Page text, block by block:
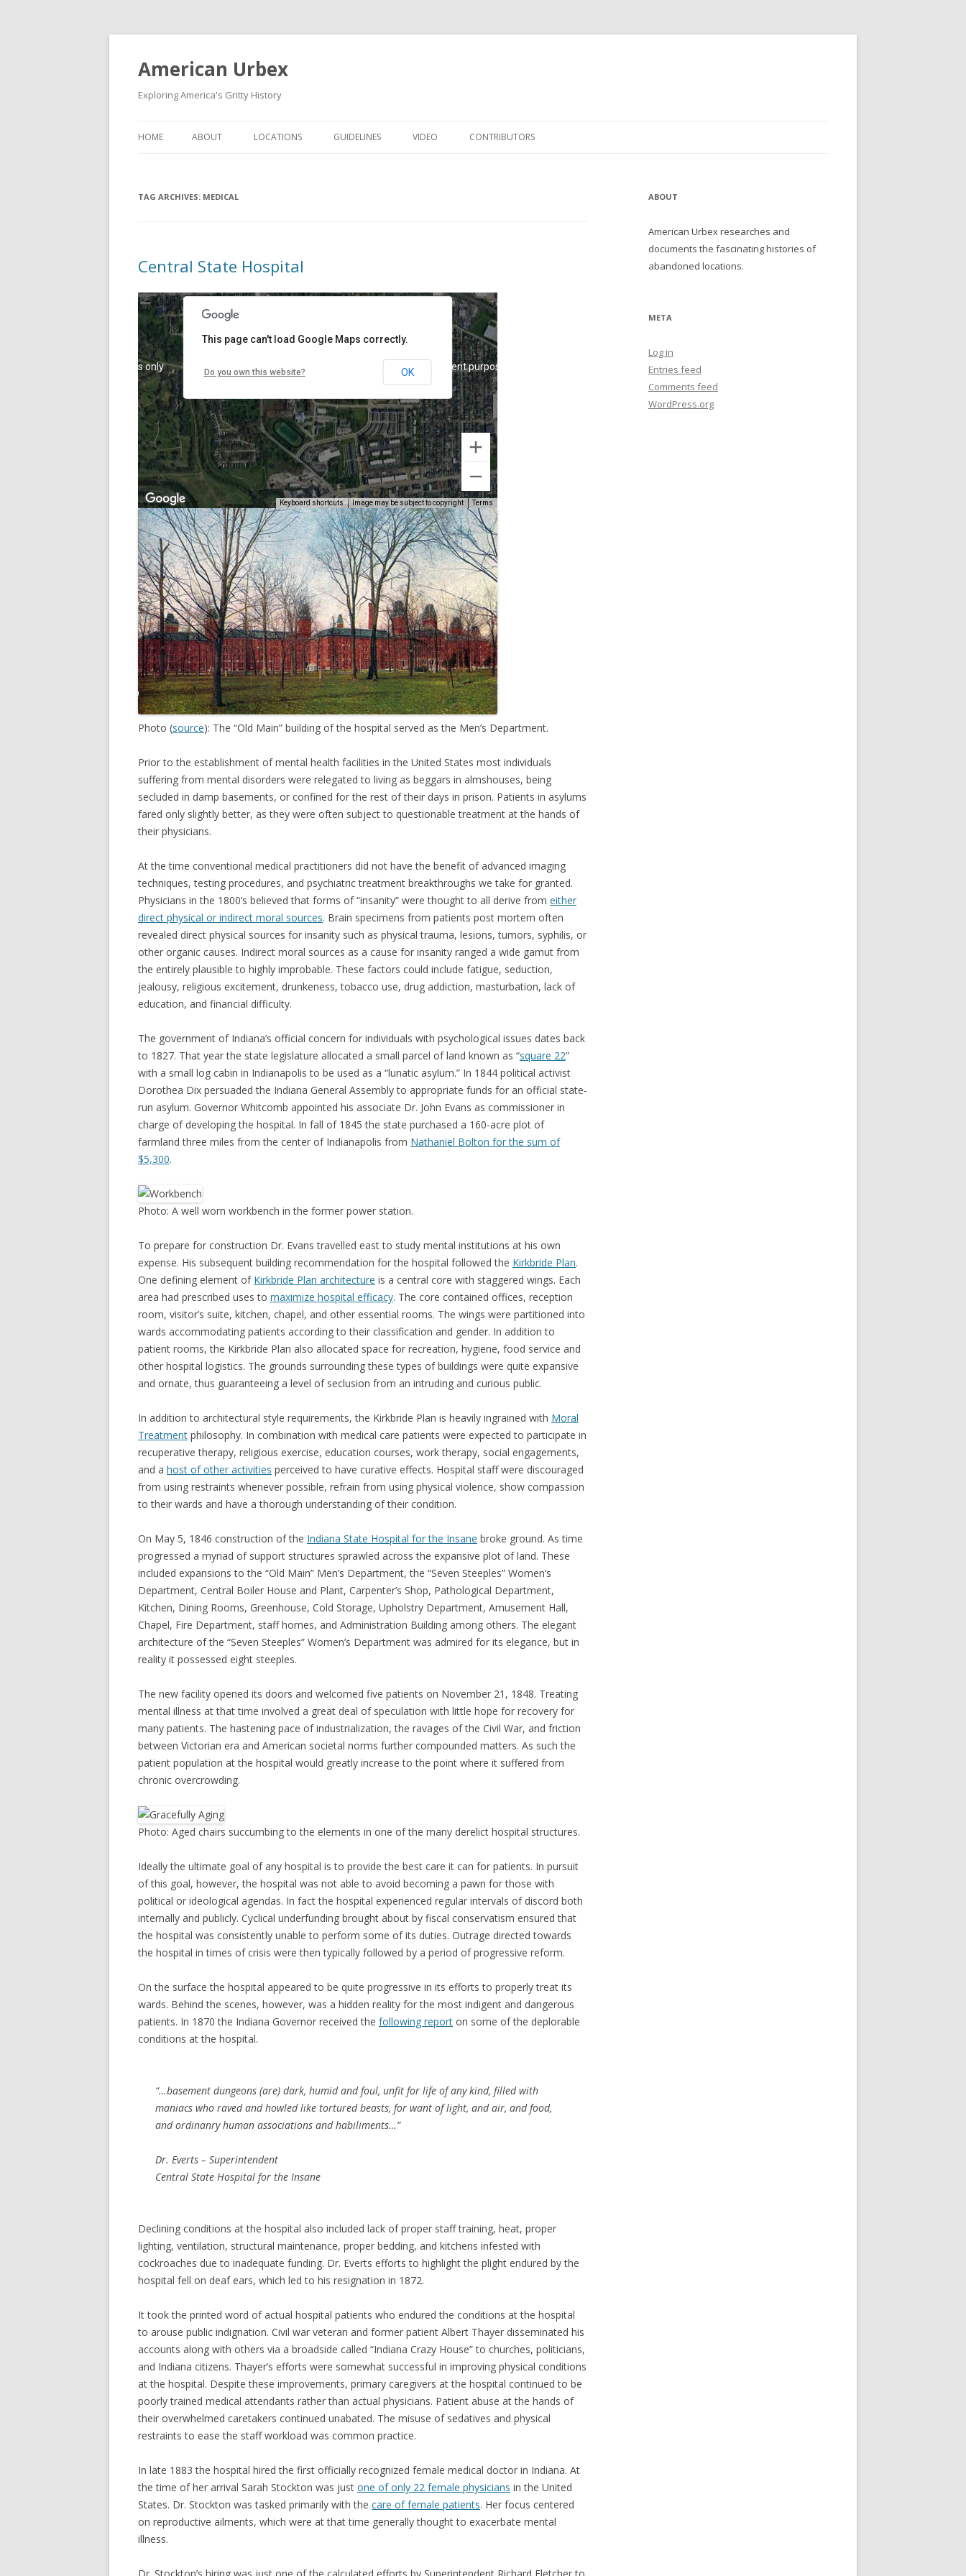
American Urbex
Exploring America's Gritty History
HOME ABOUT LOCATIONS GUIDELINES VIDEO CONTRIBUTORS
TAG ARCHIVES: MEDICAL
Central State Hospital
Photo (source): The “Old Main” building of the hospital served as the Men’s Department.
Prior to the establishment of mental health facilities in the United States most individuals
suffering from mental disorders were relegated to living as beggars in almshouses, being
secluded in damp basements, or confined for the rest of their days in prison. Patients in asylums
fared only slightly better, as they were often subject to questionable treatment at the hands of
their physicians.
At the time conventional medical practitioners did not have the benefit of advanced imaging
techniques, testing procedures, and psychiatric treatment breakthroughs we take for granted.
Physicians in the 1800’s believed that forms of “insanity” were thought to all derive from either
direct physical or indirect moral sources. Brain specimens from patients post mortem often
revealed direct physical sources for insanity such as physical trauma, lesions, tumors, syphilis, or
other organic causes. Indirect moral sources as a cause for insanity ranged a wide gamut from
the entirely plausible to highly improbable. These factors could include fatigue, seduction,
jealousy, religious excitement, drunkeness, tobacco use, drug addiction, masturbation, lack of
education, and financial difficulty.
The government of Indiana’s official concern for individuals with psychological issues dates back
to 1827. That year the state legislature allocated a small parcel of land known as “square 22”
with a small log cabin in Indianapolis to be used as a “lunatic asylum.” In 1844 political activist
Dorothea Dix persuaded the Indiana General Assembly to appropriate funds for an official state-
run asylum. Governor Whitcomb appointed his associate Dr. John Evans as commissioner in
charge of developing the hospital. In fall of 1845 the state purchased a 160-acre plot of
farmland three miles from the center of Indianapolis from Nathaniel Bolton for the sum of
$5,300.
Photo: A well worn workbench in the former power station.
To prepare for construction Dr. Evans travelled east to study mental institutions at his own
expense. His subsequent building recommendation for the hospital followed the Kirkbride Plan.
One defining element of Kirkbride Plan architecture is a central core with staggered wings. Each
area had prescribed uses to maximize hospital efficacy. The core contained offices, reception
room, visitor’s suite, kitchen, chapel, and other essential rooms. The wings were partitioned into
wards accommodating patients according to their classification and gender. In addition to
patient rooms, the Kirkbride Plan also allocated space for recreation, hygiene, food service and
other hospital logistics. The grounds surrounding these types of buildings were quite expansive
and ornate, thus guaranteeing a level of seclusion from an intruding and curious public.
In addition to architectural style requirements, the Kirkbride Plan is heavily ingrained with Moral
Treatment philosophy. In combination with medical care patients were expected to participate in
recuperative therapy, religious exercise, education courses, work therapy, social engagements,
and a host of other activities perceived to have curative effects. Hospital staff were discouraged
from using restraints whenever possible, refrain from using physical violence, show compassion
to their wards and have a thorough understanding of their condition.
On May 5, 1846 construction of the Indiana State Hospital for the Insane broke ground. As time
progressed a myriad of support structures sprawled across the expansive plot of land. These
included expansions to the “Old Main” Men’s Department, the “Seven Steeples” Women’s
Department, Central Boiler House and Plant, Carpenter’s Shop, Pathological Department,
Kitchen, Dining Rooms, Greenhouse, Cold Storage, Upholstry Department, Amusement Hall,
Chapel, Fire Department, staff homes, and Administration Building among others. The elegant
architecture of the “Seven Steeples” Women’s Department was admired for its elegance, but in
reality it possessed eight steeples.
The new facility opened its doors and welcomed five patients on November 21, 1848. Treating
mental illness at that time involved a great deal of speculation with little hope for recovery for
many patients. The hastening pace of industrialization, the ravages of the Civil War, and friction
between Victorian era and American societal norms further compounded matters. As such the
patient population at the hospital would greatly increase to the point where it suffered from
chronic overcrowding.
Photo: Aged chairs succumbing to the elements in one of the many derelict hospital structures.
Ideally the ultimate goal of any hospital is to provide the best care it can for patients. In pursuit
of this goal, however, the hospital was not able to avoid becoming a pawn for those with
political or ideological agendas. In fact the hospital experienced regular intervals of discord both
internally and publicly. Cyclical underfunding brought about by fiscal conservatism ensured that
the hospital was consistently unable to perform some of its duties. Outrage directed towards
the hospital in times of crisis were then typically followed by a period of progressive reform.
On the surface the hospital appeared to be quite progressive in its efforts to properly treat its
wards. Behind the scenes, however, was a hidden reality for the most indigent and dangerous
patients. In 1870 the Indiana Governor received the following report on some of the deplorable
conditions at the hospital.
“…basement dungeons (are) dark, humid and foul, unfit for life of any kind, filled with
maniacs who raved and howled like tortured beasts, for want of light, and air, and food,
and ordinanry human associations and habiliments…”
Dr. Everts – Superintendent
Central State Hospital for the Insane
Declining conditions at the hospital also included lack of proper staff training, heat, proper
lighting, ventilation, structural maintenance, proper bedding, and kitchens infested with
cockroaches due to inadequate funding. Dr. Everts efforts to highlight the plight endured by the
hospital fell on deaf ears, which led to his resignation in 1872.
It took the printed word of actual hospital patients who endured the conditions at the hospital
to arouse public indignation. Civil war veteran and former patient Albert Thayer disseminated his
accounts along with others via a broadside called “Indiana Crazy House” to churches, politicians,
and Indiana citizens. Thayer’s efforts were somewhat successful in improving physical conditions
at the hospital. Despite these improvements, primary caregivers at the hospital continued to be
poorly trained medical attendants rather than actual physicians. Patient abuse at the hands of
their overwhelmed caretakers continued unabated. The misuse of sedatives and physical
restraints to ease the staff workload was common practice.
In late 1883 the hospital hired the first officially recognized female medical doctor in Indiana. At
the time of her arrival Sarah Stockton was just one of only 22 female physicians in the United
States. Dr. Stockton was tasked primarily with the care of female patients. Her focus centered
on reproductive ailments, which were at that time generally thought to exacerbate mental
illness.
ABOUT
American Urbex researches and
documents the fascinating histories of
abandoned locations.
META
Log in
Entries feed
Comments feed
WordPress.org